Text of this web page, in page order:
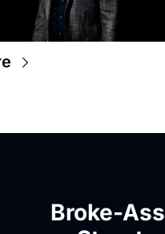
Broke-Ass